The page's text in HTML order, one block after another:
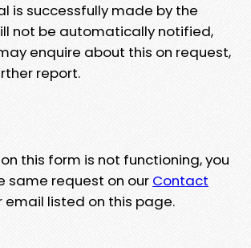
is successfully made by the
not be automatically notified,
enquire about this on request,
report.
this form is not functioning, you
same request on our Contact
email listed on this page.